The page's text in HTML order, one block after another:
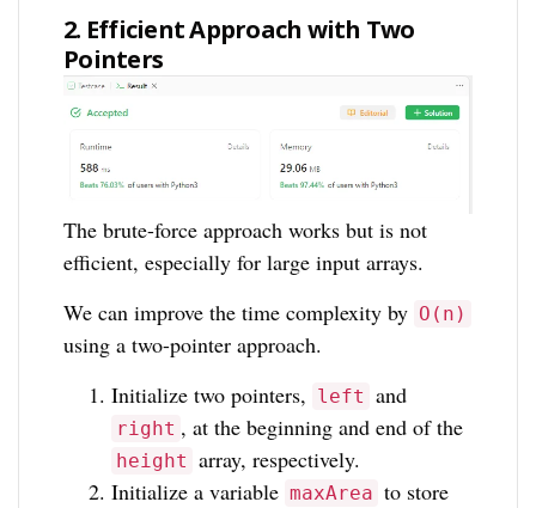
2. Efficient Approach with Two
Pointers
The brute-force approach works but is not
efficient, especially for large input arrays.
We can improve the time complexity by O(n)
using a two-pointer approach.
Initialize two pointers, left and
right , at the beginning and end of the
height array, respectively.
Initialize a variable maxArea to store